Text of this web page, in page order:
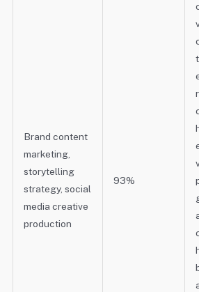
Brand content
marketing,
storytelling
strategy, social
media creative
production
93%